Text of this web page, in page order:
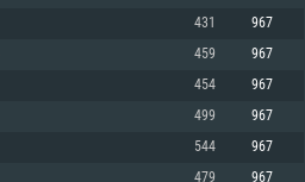
card: AMD Radeon 77XX / NVIDIA
resolution for the game is
(Intel Xeon is not supported)
or analog from AMD/Nvidia for Mac.
the game is 720p with Metal support.
proprietary drivers (not older than 6
drivers (not older than 6
for the game is 720p) with
431 967
459 967
454 967
499 967
544 967
479 967